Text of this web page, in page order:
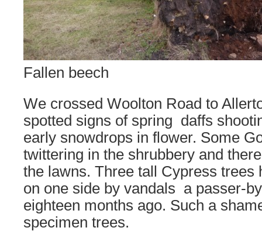
Fallen beech
We crossed Woolton Road to
spotted signs of spring  daffs
early snowdrops in flower. Some
twittering in the shrubbery and
the lawns. Three tall Cypress trees
on one side by vandals  a passer-
eighteen months ago. Such a
specimen trees.